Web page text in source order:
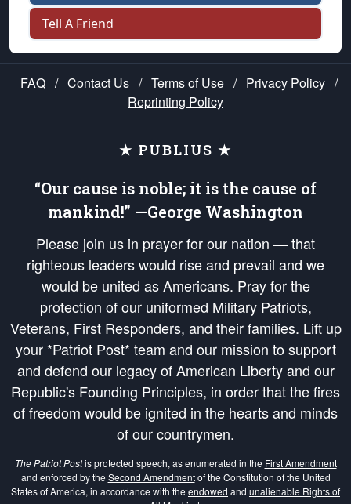
Tell A Friend
FAQ / Contact Us / Terms of Use / Privacy Policy /
Reprinting Policy
★ PUBLIUS ★
“Our cause is noble; it is the cause of
mankind!” —George Washington
Please join us in prayer for our nation — that
righteous leaders would rise and prevail and we
would be united as Americans. Pray for the
protection of our uniformed Military Patriots,
Veterans, First Responders, and their families. Lift up
your *Patriot Post* team and our mission to support
and defend our legacy of American Liberty and our
Republic's Founding Principles, in order that the fires
of freedom would be ignited in the hearts and minds
of our countrymen.
The Patriot Postis protected speech, as enumerated in the First Amendment
and enforced by the Second Amendmentof the Constitution of the United
States of America, in accordance with the endowed and unalienable Rights of